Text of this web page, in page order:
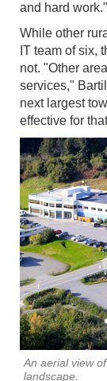
and hard work."
While other
IT team of six,
not. "Other
services,"
next largest
effective for
An aerial view
landscape.